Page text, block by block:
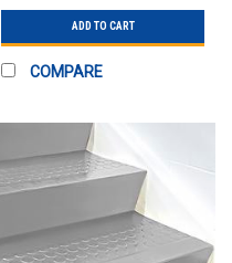
ADD TO CART
COMPARE